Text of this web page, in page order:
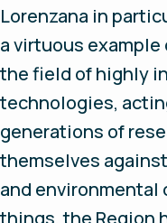
Lorenzana in
a virtuous
the field of highly
technologies,
generations of
themselves
and environmental
things, the Region